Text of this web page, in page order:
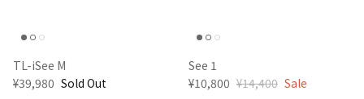
TL-iSee M
¥39,980 Sold Out
See 1
¥10,800 ¥14,400 Sale